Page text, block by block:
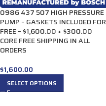
0986 437 507 HIGH PRESSURE
PUMP – GASKETS INCLUDED FOR
FREE – $1,600.00 + $300.00
CORE FREE SHIPPING IN ALL
ORDERS
$1,600.00
SELECT OPTIONS